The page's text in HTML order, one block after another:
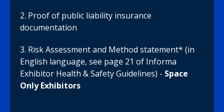
2. Proof of public liability insurance
documentation
3. Risk Assessment and Method statement* (in
English language, see page 21 of Informa
Exhibitor Health & Safety Guidelines) - Space
Only Exhibitors